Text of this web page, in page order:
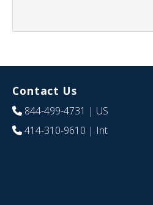
Contact Us
844-499-4731 | US
414-310-9610 | Int